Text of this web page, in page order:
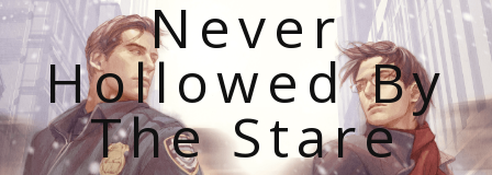
Never
Hollowed By
The Stare